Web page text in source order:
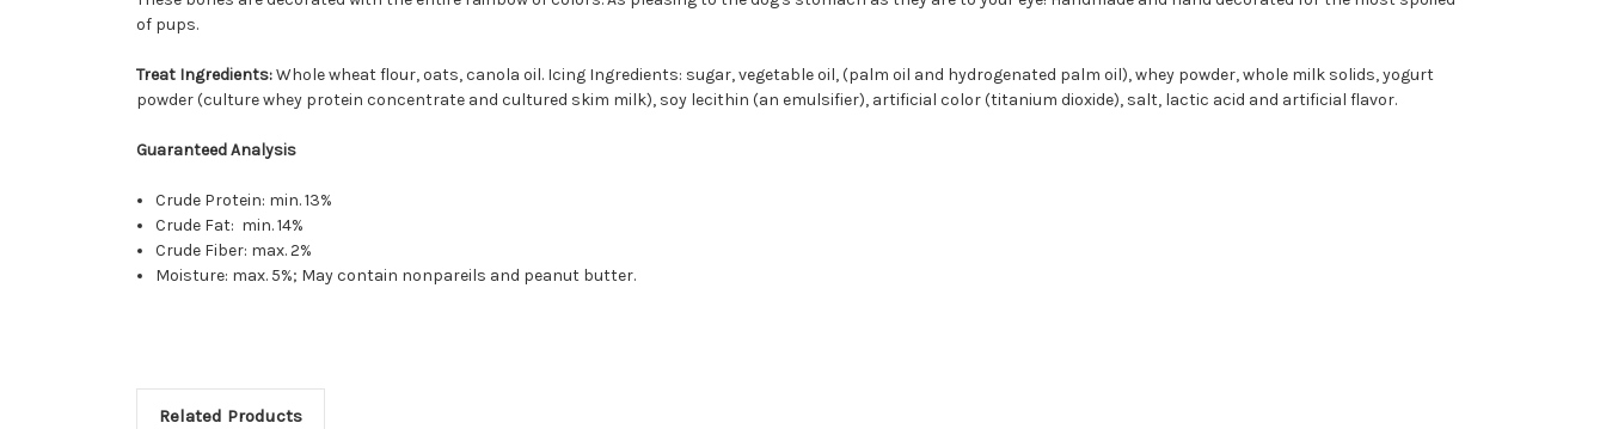
of pups.
Treat Ingredients:Whole wheat flour, oats, canola oil. Icing Ingredients: sugar, vegetable oil, (palm oil and hydrogenated palm oil), whey powder, whole milk solids, yogurt
powder (culture whey protein concentrate and cultured skim milk), soy lecithin (an emulsifier), artificial color (titanium dioxide), salt, lactic acid and artificial flavor.
Guaranteed Analysis
Crude Protein: min. 13%
Crude Fat: min. 14%
Crude Fiber: max. 2%
Moisture: max. 5%; May contain nonpareils and peanut butter.
Related Products